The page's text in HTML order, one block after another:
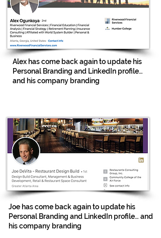
Joe has come back again to update his
Personal Branding and LinkedIn profile… and
his company branding
Alex has come back again to update his
Personal Branding and LinkedIn profile…
and his company branding